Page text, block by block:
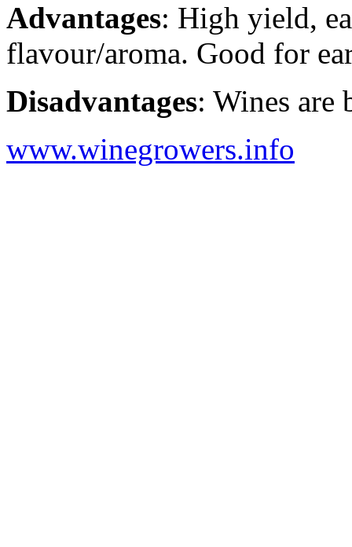
Advantages: High yield,
flavour/aroma. Good for
Disadvantages: Wines are
www.winegrowers.info